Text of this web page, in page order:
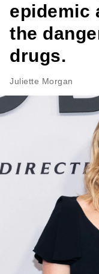
epidemic
the
drugs.
Juliette Morgan